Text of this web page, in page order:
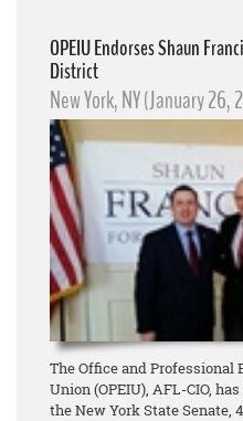
OPEIU Endorses Shaun
District
New York, NY (January 26,
The Office and Professional
Union (OPEIU), AFL-CIO,
the New York State Senate,